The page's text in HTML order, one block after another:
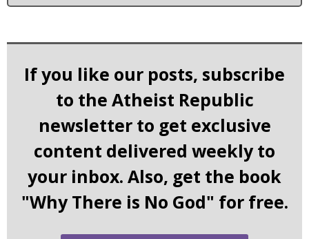
If you like our posts, subscribe
to the Atheist Republic
newsletter to get exclusive
content delivered weekly to
your inbox. Also, get the book
"Why There is No God" for free.